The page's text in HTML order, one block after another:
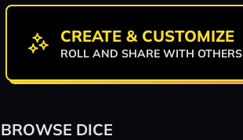
CREATE & CUSTOMIZE
ROLL AND SHARE WITH OTHERS
BROWSE DICE